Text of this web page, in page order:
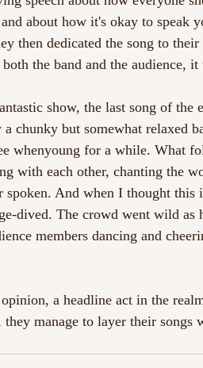
about how it's okay to
then dedicated the song to
the band and the audience,
show, the last song of the
chunky but somewhat relaxed
whenyoung for a while. What
with each other, chanting the
spoken. And when I thought this
dived. The crowd went wild
members dancing and
a headline act in the
manage to layer their